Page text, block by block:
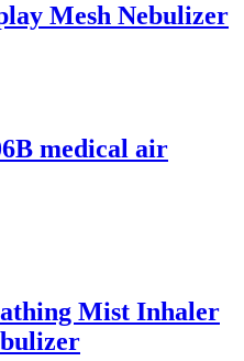
Mesh Nebulizer
medical air
Mist Inhaler